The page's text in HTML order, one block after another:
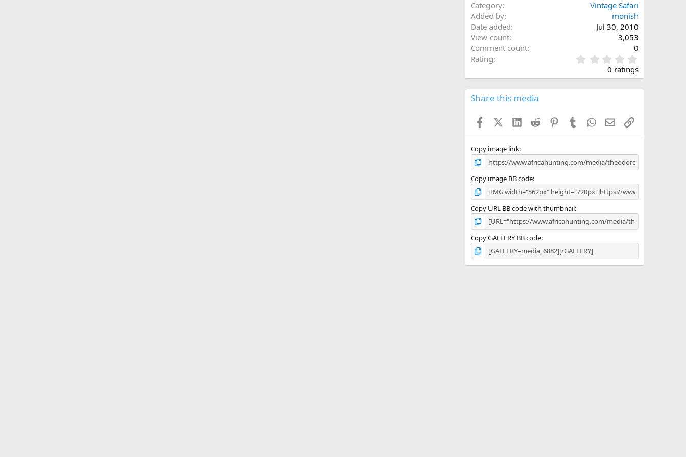
Category
Vintage Safari
Added by
monish
Date added
Jul 30, 2010
View count
3,053
Comment count
0
Rating
.
0
0
s
0 ratings
Share this media
FacebookX (Twitter)
LinkedInReddit PinterestTumblrWhatsApp
EmailLink
Copy image link
Copy image BB code
Copy URL BB code with thumbnail
Copy GALLERY BB code